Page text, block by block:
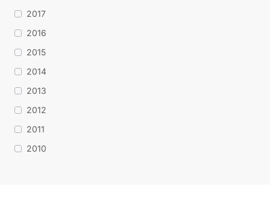
2017
2016
2015
2014
2013
2012
2011
2010